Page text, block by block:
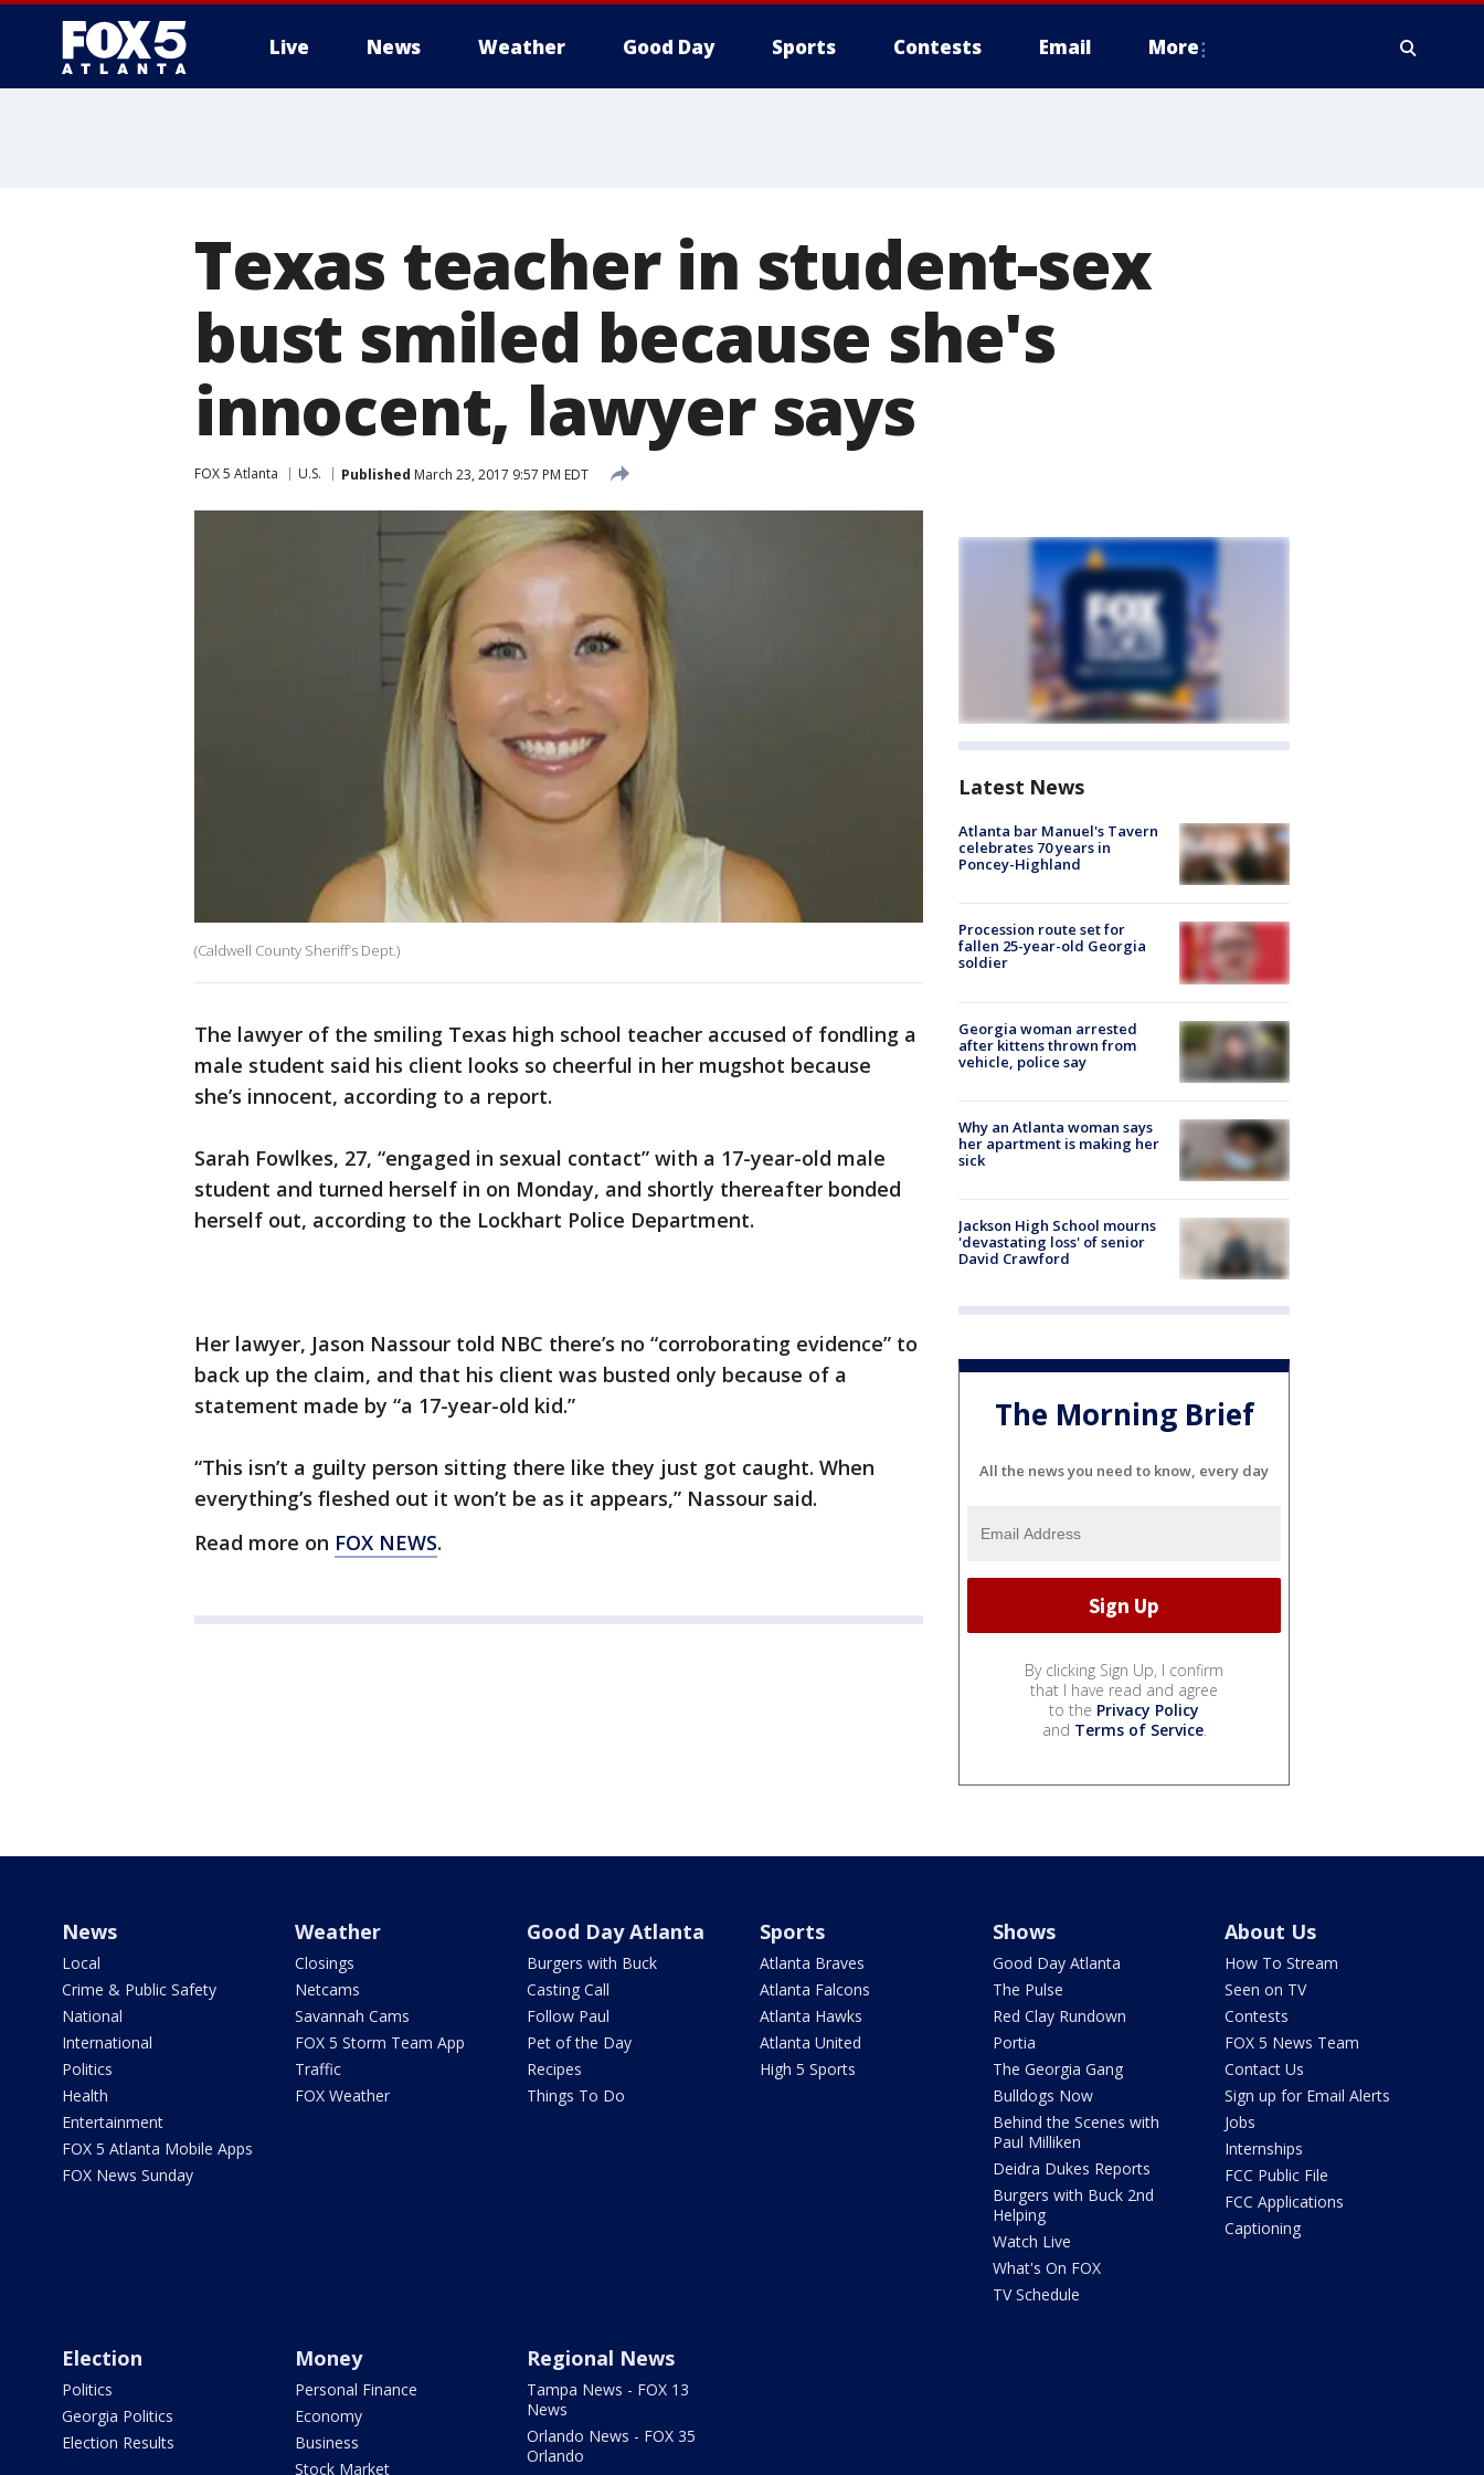
Live News Weather Good Day Sports Contests Email More
Texas teacher in student-sex
bust smiled because she's
innocent, lawyer says
FOX 5 Atlanta U.S. Published March 23, 2017 9:57 PM EDT
(Caldwell County Sheriff’s Dept.)
The lawyer of the smiling Texas high school teacher accused of fondling a
male student said his client looks so cheerful in her mugshot because
she’s innocent, according to a report.
Sarah Fowlkes, 27, “engaged in sexual contact” with a 17-year-old male
student and turned herself in on Monday, and shortly thereafter bonded
herself out, according to the Lockhart Police Department.
Her lawyer, Jason Nassour told NBC there’s no “corroborating evidence” to
back up the claim, and that his client was busted only because of a
statement made by “a 17-year-old kid.”
“This isn’t a guilty person sitting there like they just got caught. When
everything’s fleshed out it won’t be as it appears,” Nassour said.
Read more on FOX NEWS.
Latest News
Atlanta bar Manuel's Tavern
celebrates 70 years in
Poncey-Highland
Procession route set for
fallen 25-year-old Georgia
soldier
Georgia woman arrested
after kittens thrown from
vehicle, police say
Why an Atlanta woman says
her apartment is making her
sick
Jackson High School mourns
'devastating loss' of senior
David Crawford
The Morning Brief
All the news you need to know, every day
By clicking Sign Up, I confirm
that I have read and agree
to the Privacy Policy
and Terms of Service.
News
Local
Crime & Public Safety
National
International
Politics
Health
Entertainment
FOX 5 Atlanta Mobile Apps
FOX News Sunday
Weather
Closings
Netcams
Savannah Cams
FOX 5 Storm Team App
Traffic
FOX Weather
Good Day Atlanta
Burgers with Buck
Casting Call
Follow Paul
Pet of the Day
Recipes
Things To Do
Sports
Atlanta Braves
Atlanta Falcons
Atlanta Hawks
Atlanta United
High 5 Sports
Shows
Good Day Atlanta
The Pulse
Red Clay Rundown
Portia
The Georgia Gang
Bulldogs Now
Behind the Scenes with
Paul Milliken
Deidra Dukes Reports
Burgers with Buck 2nd
Helping
Watch Live
What's On FOX
TV Schedule
About Us
How To Stream
Seen on TV
Contests
FOX 5 News Team
Contact Us
Sign up for Email Alerts
Jobs
Internships
FCC Public File
FCC Applications
Captioning
Election
Politics
Georgia Politics
Election Results
Money
Personal Finance
Economy
Business
Stock Market
Regional News
Tampa News - FOX 13
News
Orlando News - FOX 35
Orlando